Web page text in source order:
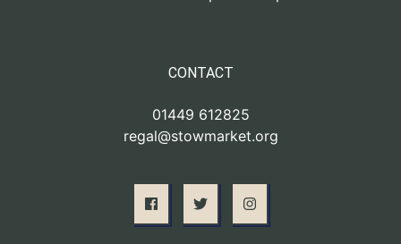
CONTACT
01449 612825
regal@stowmarket.org